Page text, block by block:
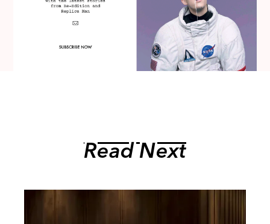
Read Next